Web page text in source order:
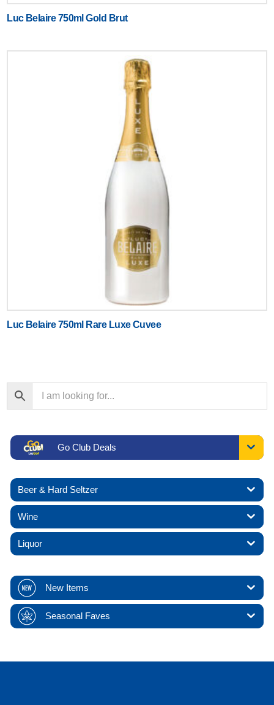
Luc Belaire 750ml Gold Brut
Luc Belaire 750ml Rare Luxe Cuvee
Go Club Deals
Beer & Hard Seltzer
Wine
Liquor
New Items
Seasonal Faves